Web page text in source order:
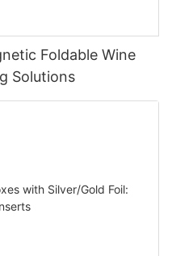
Foldable Wine
Solutions